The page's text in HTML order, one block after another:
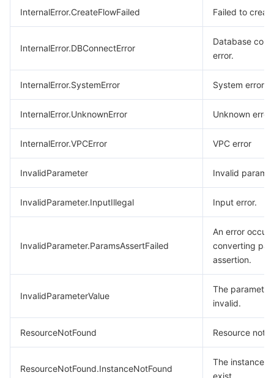
InternalError.CreateFlowFailed Failed to
InternalError.DBConnectError
Database
error.
InternalError.SystemError System error.
InternalError.UnknownError Unknown error.
InternalError.VPCError VPC error
InvalidParameter Invalid
InvalidParameter.InputIllegal Input error.
InvalidParameter.ParamsAssertFailed
An error
converting
assertion.
InvalidParameterValue
The parameter
invalid.
ResourceNotFound Resource not
ResourceNotFound.InstanceNotFound
The instance
exist.